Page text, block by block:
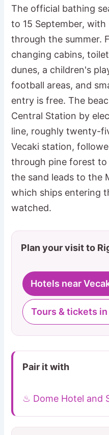
The official bathing
to 15 September,
through the summer.
changing cabins,
dunes, a children's
football areas, and
entry is free. The
Central Station by
line, roughly twenty-
Vecaki station,
through pine forest to
the sand leads to the
which ships entering
watched.
Plan your visit to
Hotels near
Tours & tickets in
Pair it with
♨ Dome Hotel and